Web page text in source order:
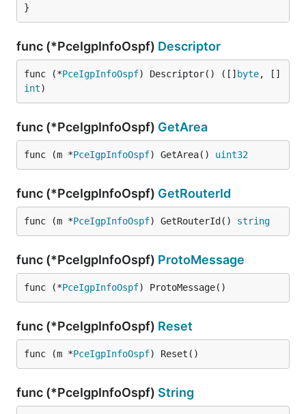
}
func (*PceIgpInfoOspf) Descriptor
func (*PceIgpInfoOspf) Descriptor() ([] byte, []
int)
func (*PceIgpInfoOspf) GetArea
func (m *PceIgpInfoOspf) GetArea() uint32
func (*PceIgpInfoOspf) GetRouterId
func (m *PceIgpInfoOspf) GetRouterId() string
func (*PceIgpInfoOspf) ProtoMessage
func (*PceIgpInfoOspf) ProtoMessage()
func (*PceIgpInfoOspf) Reset
func (m *PceIgpInfoOspf) Reset()
func (*PceIgpInfoOspf) String